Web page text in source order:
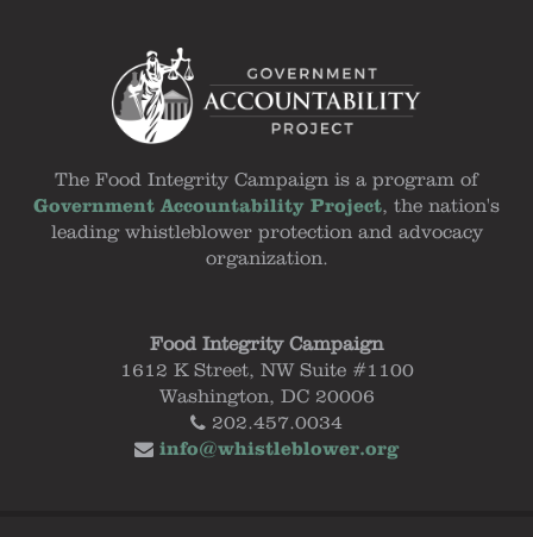
The Food Integrity Campaign is a program of
Government Accountability Project, the nation's
leading whistleblower protection and advocacy
organization.
Food Integrity Campaign
1612 K Street, NW Suite #1100
Washington, DC 20006
202.457.0034
info@whistleblower.org